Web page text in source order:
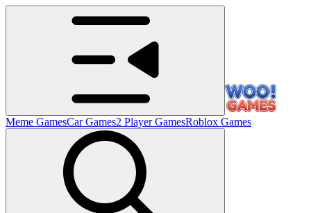
Meme GamesCar Games2 Player GamesRoblox Games